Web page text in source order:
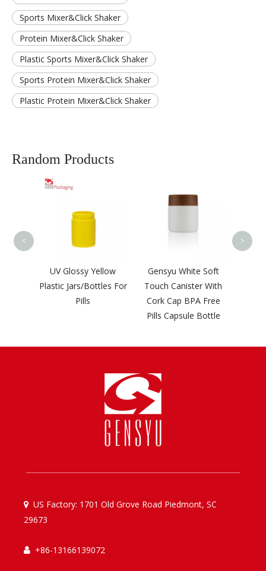
Sports Mixer&Click Shaker
Protein Mixer&Click Shaker
Plastic Sports Mixer&Click Shaker
Sports Protein Mixer&Click Shaker
Plastic Protein Mixer&Click Shaker
Random Products
UV Glossy Yellow
Plastic Jars/Bottles For
Pills
Gensyu White Soft
Touch Canister With
Cork Cap BPA Free
Pills Capsule Bottle
< >
 US Factory: 1701 Old Grove Road Piedmont, SC
29673
 +86-13166139072